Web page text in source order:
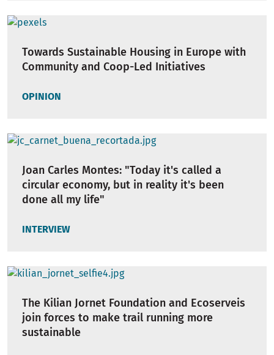
Towards Sustainable Housing in Europe with
Community and Coop-Led Initiatives
OPINION
Joan Carles Montes: "Today it's called a
circular economy, but in reality it's been
done all my life"
INTERVIEW
The Kilian Jornet Foundation and Ecoserveis
join forces to make trail running more
sustainable